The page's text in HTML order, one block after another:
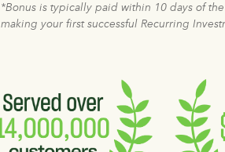
*Bonus is typically paid within 10 days of
making your first successful Recurring